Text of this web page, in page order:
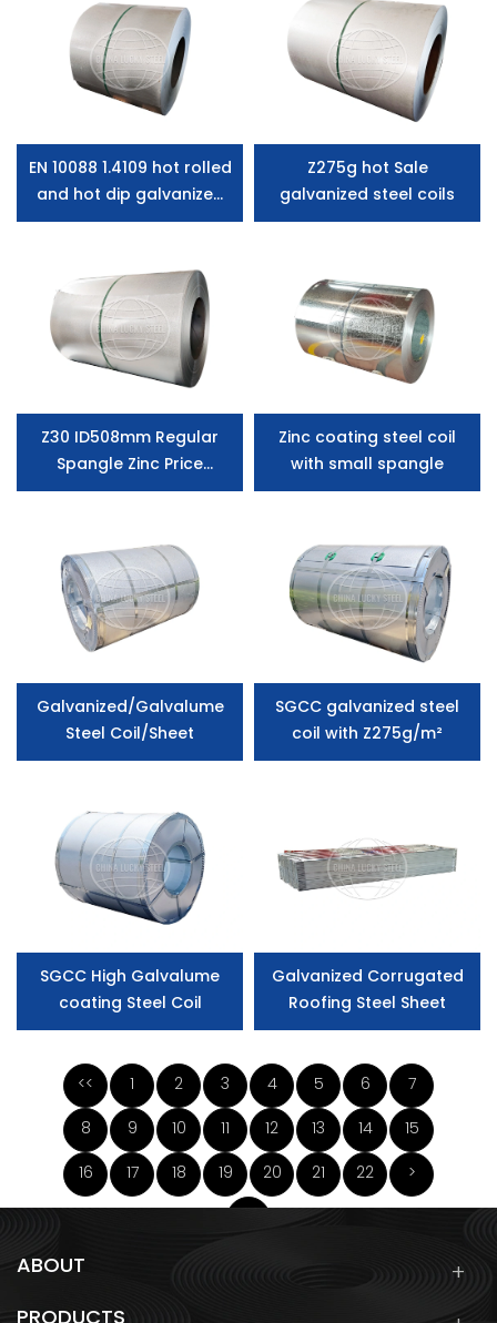
EN 10088 1.4109 hot rolled
and hot dip galvanized
steel coil supplier
Z275g hot Sale
galvanized steel coils
Z30 ID508mm Regular
Spangle Zinc Price
Galvanized Steel Coil
Zinc coating steel coil
with small spangle
Galvanized/Galvalume
Steel Coil/Sheet
SGCC galvanized steel
coil with Z275g/m²
SGCC High Galvalume
coating Steel Coil
Galvanized Corrugated
Roofing Steel Sheet
<< 1 2 3 4 5 6
7
8
9 10 11 12 13 14
15
16
17 18 19 20 21 22
>
ABOUT